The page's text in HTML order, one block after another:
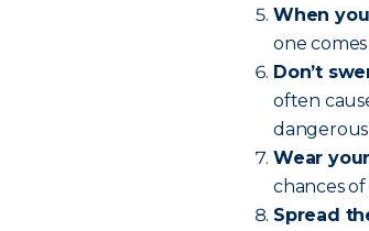
When
one
Don’t
often
Wear
chances
Spread